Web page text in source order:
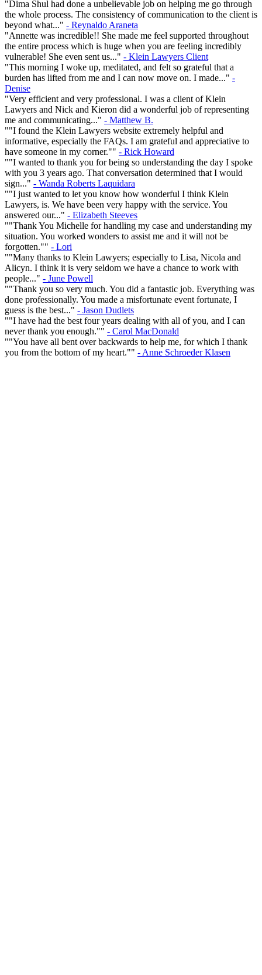
"Dima Shul had done a unbelievable job on helping me go through
the whole process. The consistency of communication to the client is
beyond what..." - Reynaldo Araneta
"Annette was incredible!! She made me feel supported throughout
the entire process which is huge when you are feeling incredibly
vulnerable! She even sent us..." - Klein Lawyers Client
"This morning I woke up, meditated, and felt so grateful that a
burden has lifted from me and I can now move on. I made..." -
Denise
"Very efficient and very professional. I was a client of Klein
Lawyers and Nick and Kieron did a wonderful job of representing
me and communicating..." - Matthew B.
""I found the Klein Lawyers website extremely helpful and
informative, especially the FAQs. I am grateful and appreciative to
have someone in my corner."" - Rick Howard
""I wanted to thank you for being so understanding the day I spoke
with you 3 years ago. That conversation determined that I would
sign..." - Wanda Roberts Laquidara
""I just wanted to let you know how wonderful I think Klein
Lawyers, is. We have been very happy with the service. You
answered our..." - Elizabeth Steeves
""Thank You Michelle for handling my case and understanding my
situation. You worked wonders to assist me and it will not be
forgotten."" - Lori
""Many thanks to Klein Lawyers; especially to Lisa, Nicola and
Alicyn. I think it is very seldom we have a chance to work with
people..." - June Powell
""Thank you so very much. You did a fantastic job. Everything was
done professionally. You made a misfortunate event fortunate, I
guess is the best..." - Jason Dudlets
""I have had the best four years dealing with all of you, and I can
never thank you enough."" - Carol MacDonald
""You have all bent over backwards to help me, for which I thank
you from the bottom of my heart."" - Anne Schroeder Klasen